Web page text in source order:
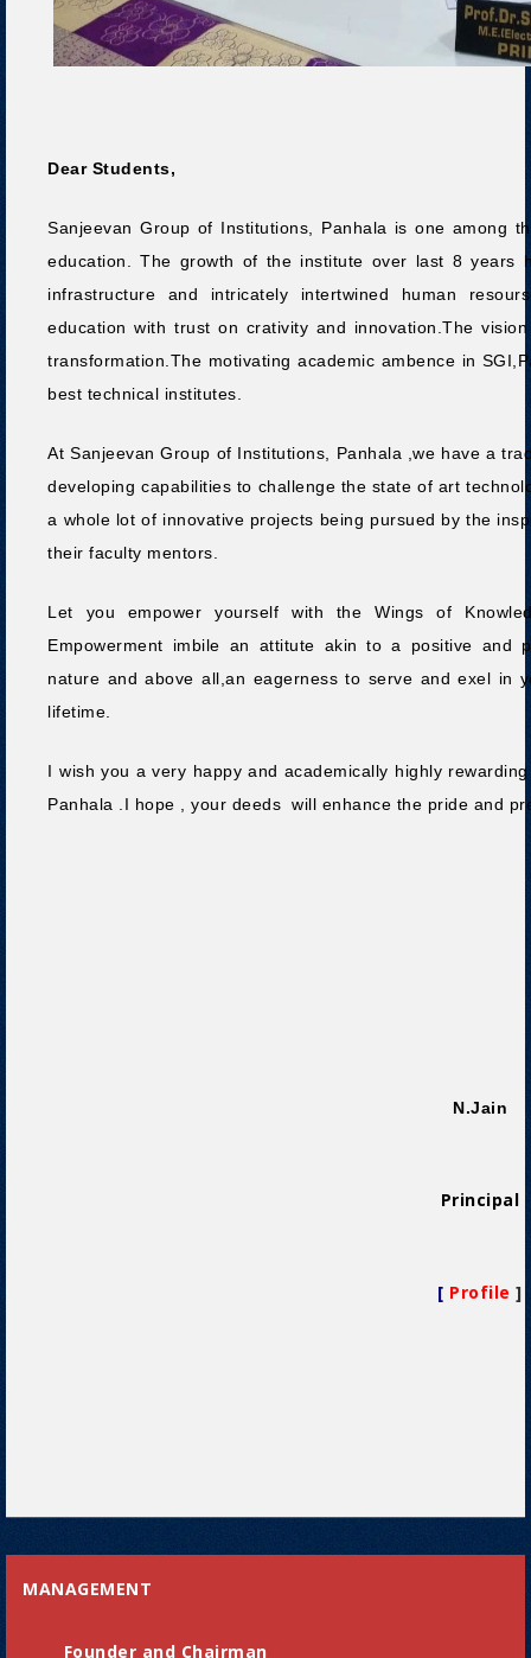
Dear Students,
Sanjeevan Group of Institutions, Panhala is one among
education. The growth of the institute over last 8 years
infrastructure and intricately intertwined human
education with trust on crativity and innovation.The
transformation.The motivating academic ambence in
best technical institutes.
At Sanjeevan Group of Institutions, Panhala ,we have a
developing capabilities to challenge the state of art
a whole lot of innovative projects being pursued by the
their faculty mentors.
Let you empower yourself with the Wings of
Empowerment imbile an attitute akin to a positive and
nature and above all,an eagerness to serve and exel in
lifetime.
I wish you a very happy and academically highly
Panhala .I hope , your deeds will enhance the pride and
N.Jain
Principal
[ Profile ]
MANAGEMENT
Founder and Chairman